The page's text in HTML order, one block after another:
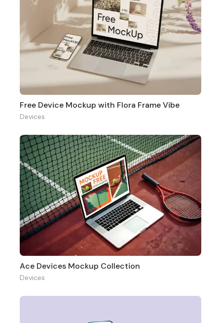
Free Device Mockup with Flora Frame Vibe
Devices
Ace Devices Mockup Collection
Devices